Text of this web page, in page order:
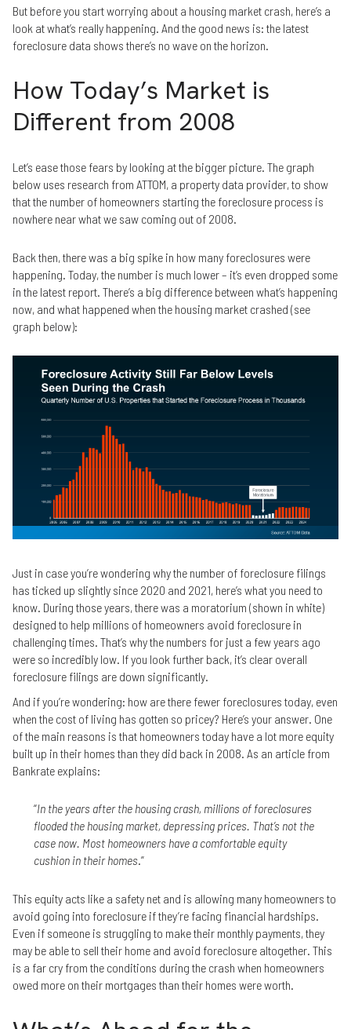
But before you start worrying about a housing market crash, here’s a
look at what’s really happening. And the good news is: the latest
foreclosure data shows there’s no wave on the horizon.
How Today’s Market is
Different from 2008
Let’s ease those fears by looking at the bigger picture. The graph
below uses research from ATTOM, a property data provider, to show
that the number of homeowners starting the foreclosure process is
nowhere near what we saw coming out of 2008.
Back then, there was a big spike in how many foreclosures were
happening. Today, the number is much lower – it’s even dropped some
in the latest report. There’s a big difference between what’s happening
now, and what happened when the housing market crashed (see
graph below):
Just in case you’re wondering why the number of foreclosure filings
has ticked up slightly since 2020 and 2021, here’s what you need to
know. During those years, there was a moratorium (shown in white)
designed to help millions of homeowners avoid foreclosure in
challenging times. That’s why the numbers for just a few years ago
were so incredibly low. If you look further back, it’s clear overall
foreclosure filings are down significantly.
And if you’re wondering: how are there fewer foreclosures today, even
when the cost of living has gotten so pricey? Here’s your answer. One
of the main reasons is that homeowners today have a lot more equity
built up in their homes than they did back in 2008. As an article from
Bankrate explains:
“In the years after the housing crash, millions of foreclosures
flooded the housing market, depressing prices. That’s not the
case now. Most homeowners have a comfortable equity
cushion in their homes.”
This equity acts like a safety net and is allowing many homeowners to
avoid going into foreclosure if they’re facing financial hardships.
Even if someone is struggling to make their monthly payments, they
may be able to sell their home and avoid foreclosure altogether. This
is a far cry from the conditions during the crash when homeowners
owed more on their mortgages than their homes were worth.